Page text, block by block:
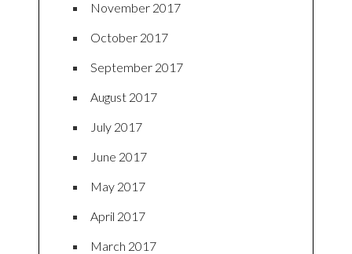
November 2017
October 2017
September 2017
August 2017
July 2017
June 2017
May 2017
April 2017
March 2017